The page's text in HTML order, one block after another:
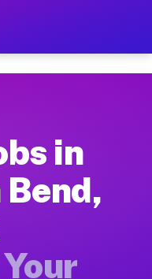
Bend TX Work
Download the Muvr
Jobs
between $28 and
in